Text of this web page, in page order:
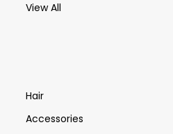
View All
Hair
Accessories